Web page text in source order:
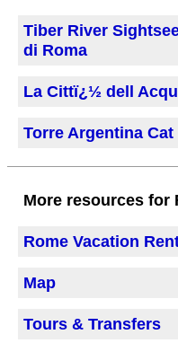
Tiber River
di Roma
La Cittï¿½ dell
Torre Argentina
More resources for
Rome Vacation
Map
Tours & Transfers